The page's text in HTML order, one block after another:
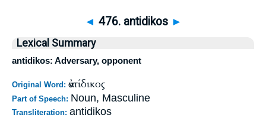
◄ 476. antidikos ►
Lexical Summary
antidikos: Adversary, opponent
Original Word: ἀντίδικος
Part of Speech: Noun, Masculine
Transliteration: antidikos